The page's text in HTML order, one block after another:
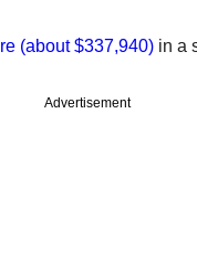
(about $337,940) in a
Advertisement